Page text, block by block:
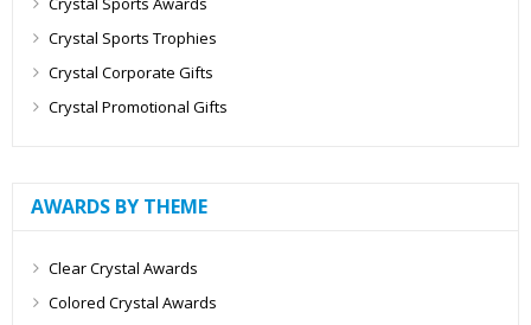
Crystal Sports Trophies
Crystal Corporate Gifts
Crystal Promotional Gifts
AWARDS BY THEME
Clear Crystal Awards
Colored Crystal Awards